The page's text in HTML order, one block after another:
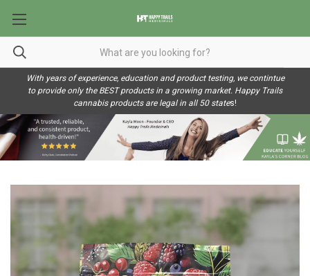
With years of experience, education and product testing, we contintue
to provide only the BEST products in a growing market. Happy Trails
cannabis products are legal in all 50 states!